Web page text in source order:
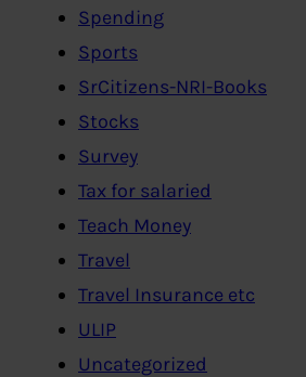
Spending
Sports
SrCitizens-NRI-Books
Stocks
Survey
Tax for salaried
Teach Money
Travel
Travel Insurance etc
ULIP
Uncategorized